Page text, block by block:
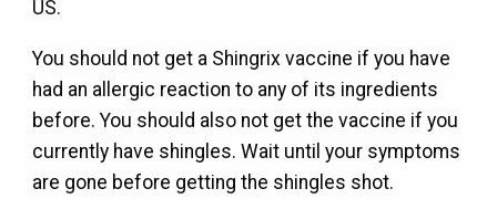
US.
You should not get a Shingrix vaccine if you have
had an allergic reaction to any of its ingredients
before. You should also not get the vaccine if you
currently have shingles. Wait until your symptoms
are gone before getting the shingles shot.